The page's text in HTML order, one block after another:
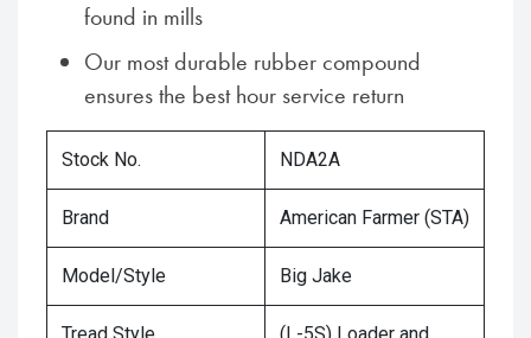
found in mills
Our most durable rubber compound
ensures the best hour service return
Stock No. NDA2A
Brand American Farmer (STA)
Model/Style Big Jake